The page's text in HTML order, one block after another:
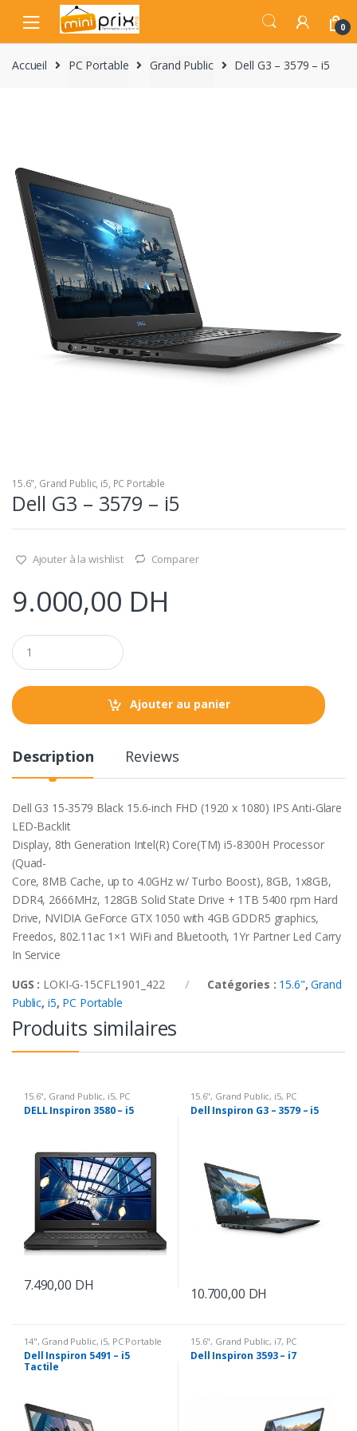
navigation
content
0
Accueil PC Portable Grand Public Dell G3 – 3579 – i5
15.6", Grand Public, i5, PC Portable
Dell G3 – 3579 – i5
Ajouter à la wishlist Comparer
9.000,00 DH
Q
u
a
t
i
Ajouter au panier
Description Reviews
Dell G3 15-3579 Black 15.6-inch FHD (1920 x 1080) IPS Anti-Glare
LED-Backlit
Display, 8th Generation Intel(R) Core(TM) i5-8300H Processor
(Quad-
Core, 8MB Cache, up to 4.0GHz w/ Turbo Boost), 8GB, 1x8GB,
DDR4, 2666MHz, 128GB Solid State Drive + 1TB 5400 rpm Hard
Drive, NVIDIA GeForce GTX 1050 with 4GB GDDR5 graphics,
Freedos, 802.11ac 1×1 WiFi and Bluetooth, 1Yr Partner Led Carry
In Service
UGS : LOKI-G-15CFL1901_422 Catégories : 15.6",Grand
Public, i5, PC Portable
Produits similaires
15.6", Grand Public, i5, PC
Portable
DELL Inspiron 3580 – i5
7.490,00 DH
15.6", Grand Public, i5, PC
Portable
Dell Inspiron G3 – 3579 – i5
10.700,00 DH
14", Grand Public, i5, PC Portable
Dell Inspiron 5491 – i5
Tactile
15.6", Grand Public, i7, PC
Portable
Dell Inspiron 3593 – i7